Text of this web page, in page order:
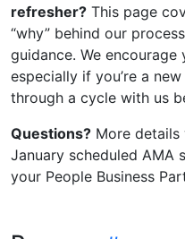
refresher? This page
“why” behind our
guidance. We
especially if you’re a
through a cycle with us
Questions? More
January scheduled AMA
your People Business